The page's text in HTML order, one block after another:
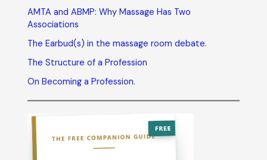
AMTA and ABMP: Why Massage Has Two
Associations
The Earbud(s) in the massage room debate.
The Structure of a Profession
On Becoming a Profession.